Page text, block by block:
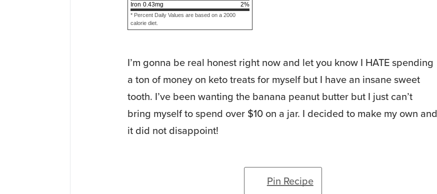
I’m gonna be real honest right now and let you know I HATE spending
a ton of money on keto treats for myself but I have an insane sweet
tooth. I’ve been wanting the banana peanut butter but I just can’t
bring myself to spend over $10 on a jar. I decided to make my own and
it did not disappoint!
Pin Recipe
Iron 0.43mg 2%
* Percent Daily Values are based on a 2000
calorie diet.